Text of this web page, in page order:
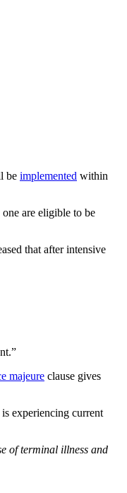
be implemented within
are eligible to be
that after intensive
majeure clause gives
experiencing current
of terminal illness and